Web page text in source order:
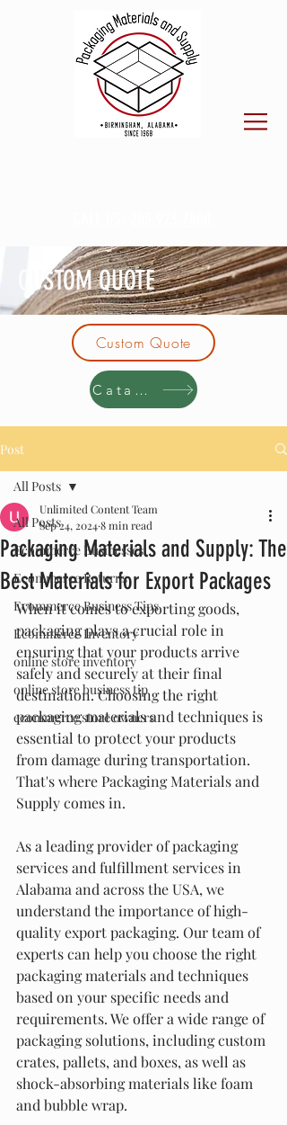
CUSTOM QUOTE
Custom Quote
Catalog
Post
All Posts
Ecommerce Businesses
Ecommerce Returns
Ecommerce Business Tips
Ecommerce Inventory
online store inventory
online store business tip
ecommerce store owners
All Posts
Packaging Materials and Supply: The
Best Materials for Export Packages
Unlimited Content Team
Sep 24, 20248 min read
When it comes to exporting goods,
packaging plays a crucial role in
ensuring that your products arrive
safely and securely at their final
destination. Choosing the right
packaging materials and techniques is
essential to protect your products
from damage during transportation.
That's where Packaging Materials and
Supply comes in.
As a leading provider of packaging
services and fulfillment services in
Alabama and across the USA, we
understand the importance of high-
quality export packaging. Our team of
experts can help you choose the right
packaging materials and techniques
based on your specific needs and
requirements. We offer a wide range of
packaging solutions, including custom
crates, pallets, and boxes, as well as
shock-absorbing materials like foam
and bubble wrap.